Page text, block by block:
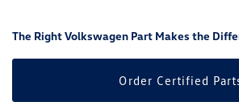
The Right Volkswagen Part Makes the
Order Certified